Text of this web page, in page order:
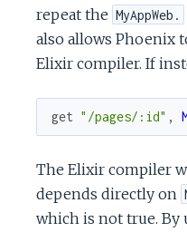
repeat the MyAppWeb.
also allows Phoenix
Elixir compiler. If
get "/pages/:id" ,
The Elixir compiler
depends directly on
which is not true. By